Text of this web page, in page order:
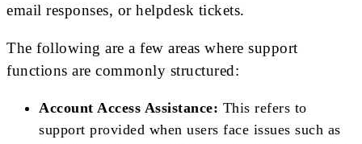
email responses, or helpdesk tickets.
The following are a few areas where support
functions are commonly structured:
Account Access Assistance: This refers to
support provided when users face issues such as